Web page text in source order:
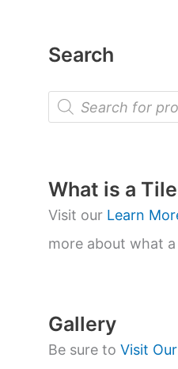
Search
P
o
t
s
s
e
a
r
What is a
Visit our Learn
more about what
Gallery
Be sure to Visit